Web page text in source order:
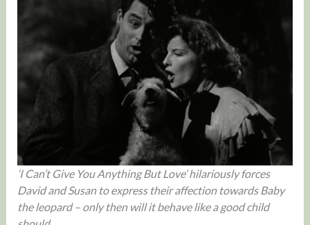
‘I Can’t Give You Anything But Love’ hilariously forces
David and Susan to express their affection towards Baby
the leopard – only then will it behave like a good child